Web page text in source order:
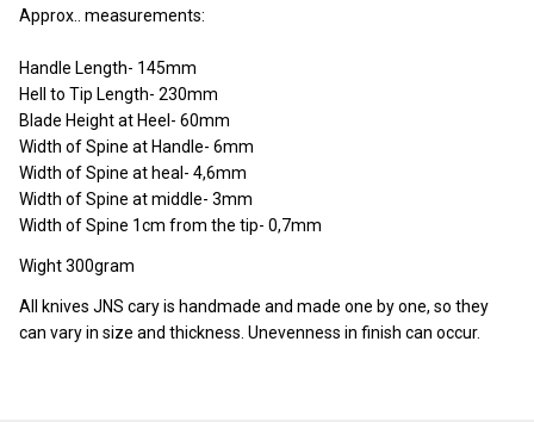
Approx.. measurements:
Handle Length- 145mm
Hell to Tip Length- 230mm
Blade Height at Heel- 60mm
Width of Spine at Handle- 6mm
Width of Spine at heal- 4,6mm
Width of Spine at middle- 3mm
Width of Spine 1cm from the tip- 0,7mm
Wight 300gram
All knives JNS cary is handmade and made one by one, so they
can vary in size and thickness. Unevenness in finish can occur.